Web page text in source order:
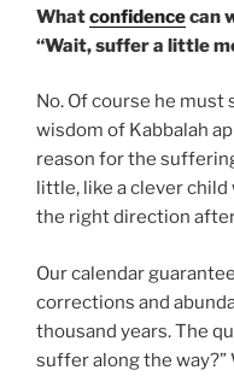
Whatconfidencecan
“Wait, suffer a little
No. Of course he
wisdom of Kabbalah
reason for the
little, like a clever child
the right direction
Our calendar
corrections and
thousand years. The
suffer along the